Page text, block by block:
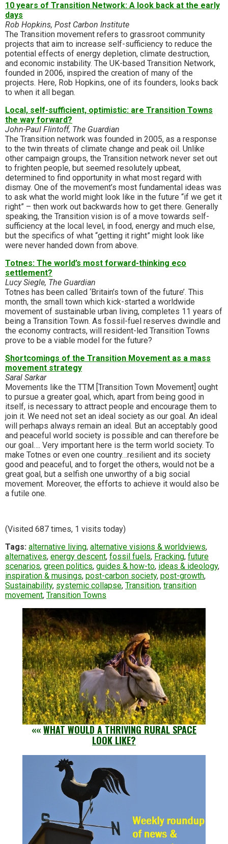
10 years of Transition Network: A look back at the early
days
Rob Hopkins, Post Carbon Institute
The Transition movement refers to grassroot community
projects that aim to increase self-sufficiency to reduce the
potential effects of energy depletion, climate destruction,
and economic instability. The UK-based Transition Network,
founded in 2006, inspired the creation of many of the
projects. Here, Rob Hopkins, one of its founders, looks back
to when it all began.
Local, self-sufficient, optimistic: are Transition Towns
the way forward?
John-Paul Flintoff, The Guardian
The Transition network was founded in 2005, as a response
to the twin threats of climate change and peak oil. Unlike
other campaign groups, the Transition network never set out
to frighten people, but seemed resolutely upbeat,
determined to find opportunity in what most regard with
dismay. One of the movement’s most fundamental ideas was
to ask what the world might look like in the future “if we get it
right” – then work out backwards how to get there. Generally
speaking, the Transition vision is of a move towards self-
sufficiency at the local level, in food, energy and much else,
but the specifics of what “getting it right” might look like
were never handed down from above.
Totnes: The world’s most forward-thinking eco
settlement?
Lucy Siegle, The Guardian
Totnes has been called ‘Britain’s town of the future’. This
month, the small town which kick-started a worldwide
movement of sustainable urban living, completes 11 years of
being a Transition Town. As fossil-fuel reserves dwindle and
the economy contracts, will resident-led Transition Towns
prove to be a viable model for the future?
Shortcomings of the Transition Movement as a mass
movement strategy
Saral Sarkar
Movements like the TTM [Transition Town Movement] ought
to pursue a greater goal, which, apart from being good in
itself, is necessary to attract people and encourage them to
join it. We need not set an ideal society as our goal. An ideal
will perhaps always remain an ideal. But an acceptably good
and peaceful world society is possible and can therefore be
our goal…. Very important here is the term world society. To
make Totnes or even one country…resilient and its society
good and peaceful, and to forget the others, would not be a
great goal, but a selfish one unworthy of a big social
movement. Moreover, the efforts to achieve it would also be
a futile one.
(Visited 687 times, 1 visits today)
Tags: alternative living, alternative visions & worldviews,
alternatives, energy descent, fossil fuels, Fracking, future
scenarios, green politics, guides & how-to, ideas & ideology,
inspiration & musings, post-carbon society, post-growth,
Sustainability, systemic collapse, Transition, transition
movement, Transition Towns
««WHAT WOULD A THRIVING RURAL SPACE
LOOK LIKE?